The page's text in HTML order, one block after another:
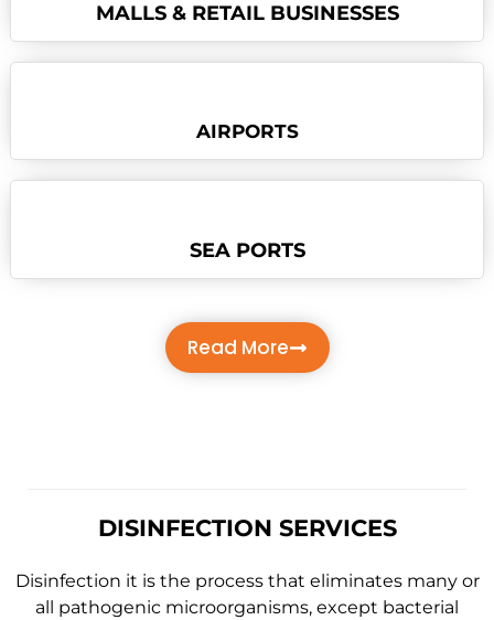
MALLS & RETAIL BUSINESSES
AIRPORTS
SEA PORTS
Read More
DISINFECTION SERVICES
Disinfection it is the process that eliminates many or
all pathogenic microorganisms, except bacterial